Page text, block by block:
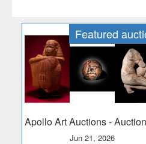
Featured
Apollo Art Auctions-
Jun 21, 2026